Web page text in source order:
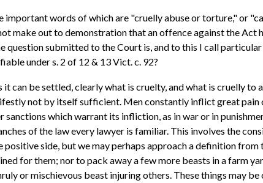
important words of which are "cruelly abuse or torture," or
make out to demonstration that an offence against the
question submitted to the Court is, and to this I call
under s. 2 of 12 & 13 Vict. c. 92?
can be settled, clearly what is cruelty, and what is cruelly
not by itself sufficient. Men constantly inflict great pain
sanctions which warrant its infliction, as in war or in
of the law every lawyer is familiar. This involves the
side, but we may perhaps approach a definition from
for them; nor to pack away a few more beasts in a farm
or mischievous beast injuring others. These things may